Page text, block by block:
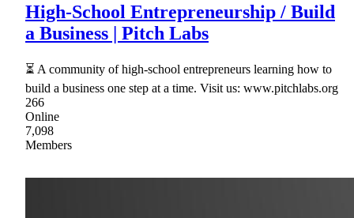
High-School Entrepreneurship / Build
a Business | Pitch Labs
⏳ A community of high-school entrepreneurs learning how to
build a business one step at a time. Visit us: www.pitchlabs.org
266
Online
7,098
Members